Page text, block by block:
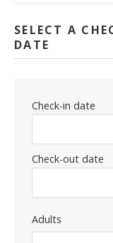
SELECT A
DATE
Check-in date
Check-out date
Adults